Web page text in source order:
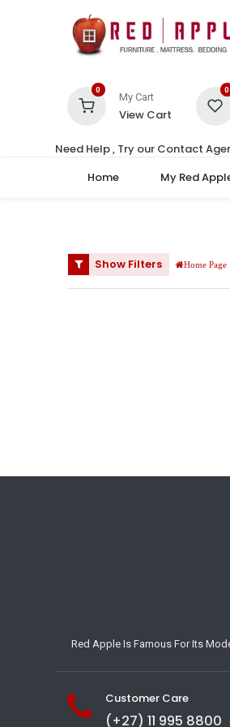
0
My Cart
View Cart
0
Need Help , Try our Contact
Home
My Red
Show Filters Home Page
Red Apple Is Famous For Its
Customer Care
(+27) 11 995 8800